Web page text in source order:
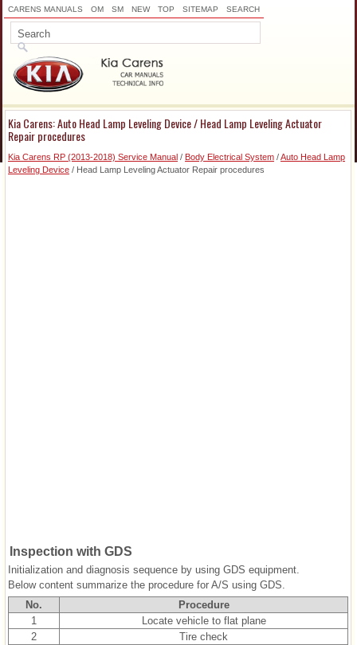
CARENS MANUALS OM SM NEW TOP SITEMAP SEARCH
Kia Carens: Auto Head Lamp Leveling Device / Head Lamp Leveling Actuator
Repair procedures
Kia Carens RP (2013-2018) Service Manual / Body Electrical System /Auto Head Lamp
Leveling Device / Head Lamp Leveling Actuator Repair procedures
Inspection with GDS
Initialization and diagnosis sequence by using GDS equipment.
Below content summarize the procedure for A/S using GDS.
No.
Procedure
1
Locate vehicle to flat plane
2
Tire check